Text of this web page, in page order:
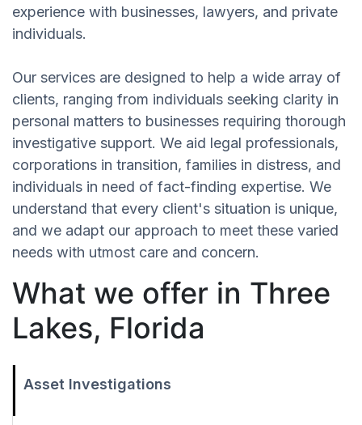
experience with businesses, lawyers, and private
individuals.
Our services are designed to help a wide array of
clients, ranging from individuals seeking clarity in
personal matters to businesses requiring thorough
investigative support. We aid legal professionals,
corporations in transition, families in distress, and
individuals in need of fact-finding expertise. We
understand that every client's situation is unique,
and we adapt our approach to meet these varied
needs with utmost care and concern.
What we offer in Three
Lakes, Florida
Asset Investigations